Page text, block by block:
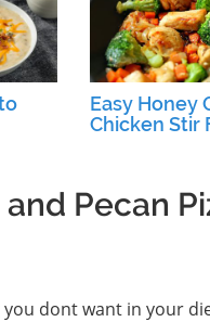
Easy Honey
Chicken Stir
Pecan
dont want in your